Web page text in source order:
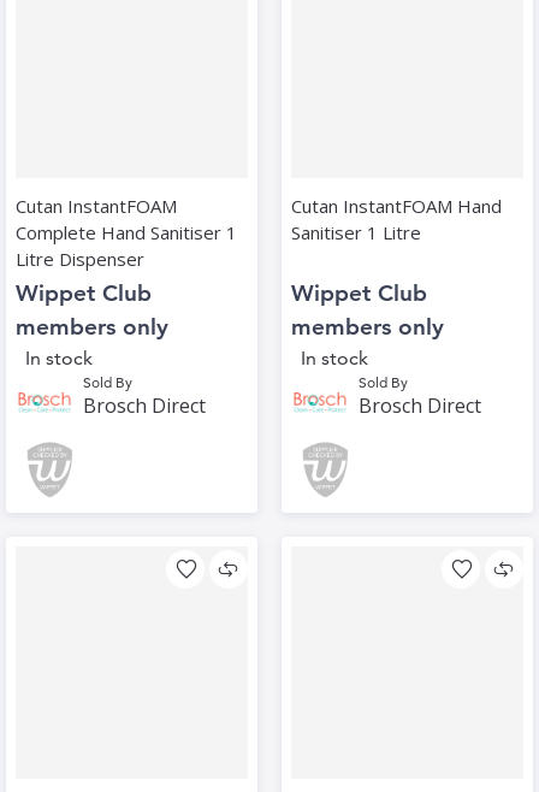
Cutan InstantFOAM
Complete Hand Sanitiser 1
Litre Dispenser
Wippet Club
members only
In stock
Sold By
Brosch Direct
Cutan InstantFOAM Hand
Sanitiser 1 Litre
Wippet Club
members only
In stock
Sold By
Brosch Direct